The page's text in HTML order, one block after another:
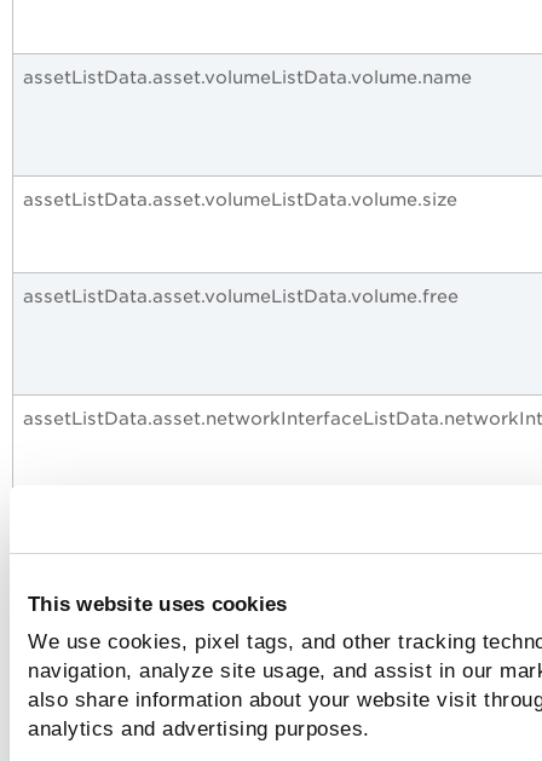
This website uses cookies
We use cookies, pixel tags, and other tracking
navigation, analyze site usage, and assist in our
also share information about your website visit
analytics and advertising purposes.
assetListData.asset.volumeListData.volume.name
assetListData.asset.volumeListData.volume.size
assetListData.asset.volumeListData.volume.free